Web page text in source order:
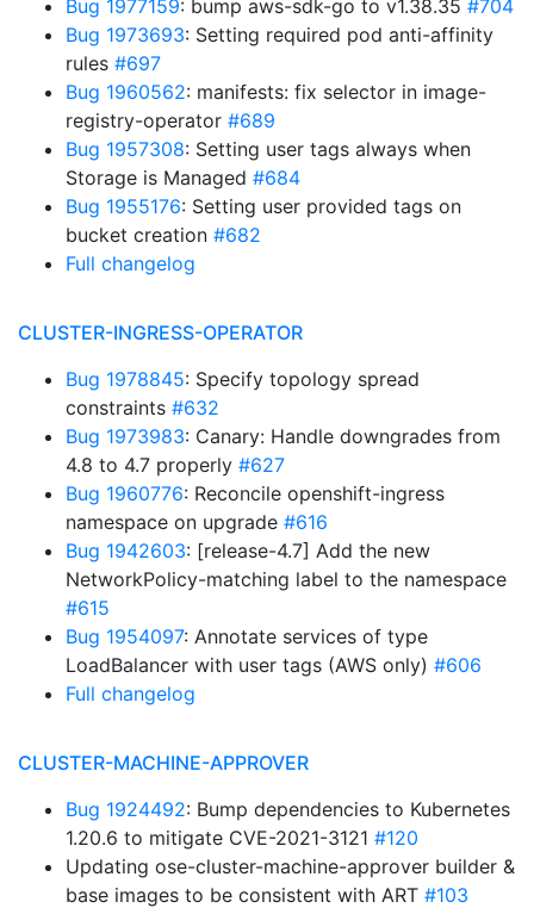
Bug 1977159: bump aws-sdk-go to v1.38.35 #704
Bug 1973693: Setting required pod anti-affinity
rules #697
Bug 1960562: manifests: fix selector in image-
registry-operator #689
Bug 1957308: Setting user tags always when
Storage is Managed #684
Bug 1955176: Setting user provided tags on
bucket creation #682
Full changelog
CLUSTER-INGRESS-OPERATOR
Bug 1978845: Specify topology spread
constraints #632
Bug 1973983: Canary: Handle downgrades from
4.8 to 4.7 properly #627
Bug 1960776: Reconcile openshift-ingress
namespace on upgrade #616
Bug 1942603: [release-4.7] Add the new
NetworkPolicy-matching label to the namespace
#615
Bug 1954097: Annotate services of type
LoadBalancer with user tags (AWS only) #606
Full changelog
CLUSTER-MACHINE-APPROVER
Bug 1924492: Bump dependencies to Kubernetes
1.20.6 to mitigate CVE-2021-3121 #120
Updating ose-cluster-machine-approver builder &
base images to be consistent with ART #103